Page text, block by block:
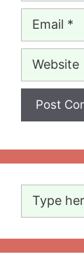
Email
Website
Search